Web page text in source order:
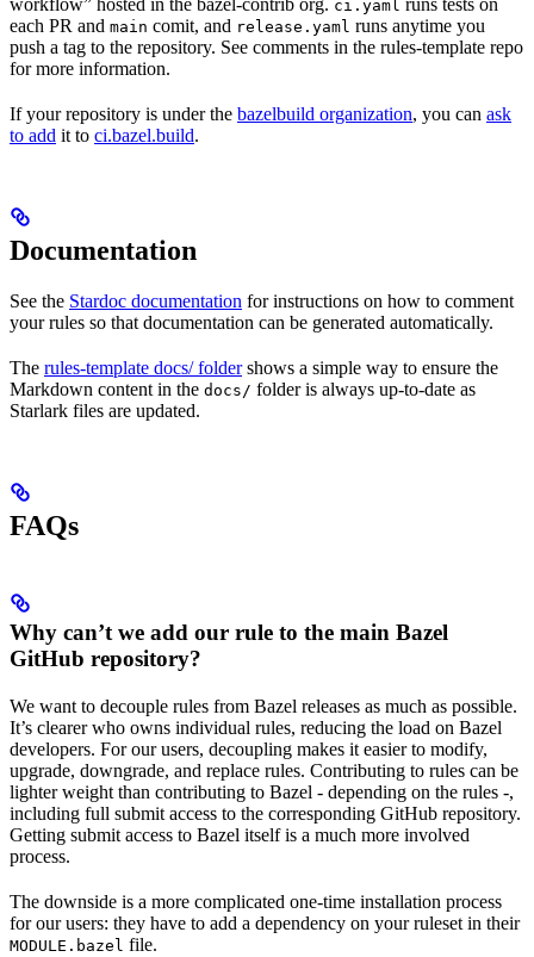
workflow” hosted in the bazel-contrib org. ci.yaml runs tests on
each PR and main comit, and release.yaml runs anytime you
push a tag to the repository. See comments in the rules-template repo
for more information.
If your repository is under the bazelbuild organization, you can ask
to add it to ci.bazel.build.
Documentation
See the Stardoc documentation for instructions on how to comment
your rules so that documentation can be generated automatically.
The rules-template docs/ foldershows a simple way to ensure the
Markdown content in the docs/ folder is always up-to-date as
Starlark files are updated.
FAQs
Why can’t we add our rule to the main Bazel
GitHub repository?
We want to decouple rules from Bazel releases as much as possible.
It’s clearer who owns individual rules, reducing the load on Bazel
developers. For our users, decoupling makes it easier to modify,
upgrade, downgrade, and replace rules. Contributing to rules can be
lighter weight than contributing to Bazel - depending on the rules -,
including full submit access to the corresponding GitHub repository.
Getting submit access to Bazel itself is a much more involved
process.
The downside is a more complicated one-time installation process
for our users: they have to add a dependency on your ruleset in their
MODULE.bazel file.